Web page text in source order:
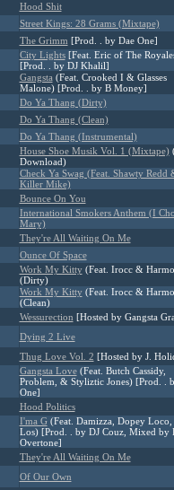
Hood Shit
Street Kings: 28 Grams (Mixtape)
The Grimm [Prod. . by Dae One]
City Lights[Feat. Eric of The
[Prod. . by DJ Khalil]
Gangsta (Feat. Crooked I & Glasses
Malone) [Prod. . by B Money]
Do Ya Thang (Dirty)
Do Ya Thang (Clean)
Do Ya Thang (Instrumental)
House Shoe Musik Vol. 1 (Mixtape)
Download)
Check Ya Swag (Feat. Shawty Redd
Killer Mike)
Bounce On You
International Smokers Anthem (I
Mary)
They're All Waiting On Me
Ounce Of Space
Work My Kitty(Feat. Irocc &
(Dirty)
Work My Kitty(Feat. Irocc &
(Clean)
Wessurection [Hosted by Gangsta
Dying 2 Live
Thug Love Vol. 2 [Hosted by J.
Gangsta Love(Feat. Butch Cassidy,
Problem, & Styliztic Jones) [Prod. .
One]
Hood Politics
I'ma G(Feat. Damizza, Dopey
Los) [Prod. . by DJ Couz, Mixed by
Overtone]
They're All Waiting On Me
Of Our Own